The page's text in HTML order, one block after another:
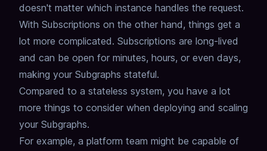
doesn't matter which instance handles the request.
With Subscriptions on the other hand, things get a
lot more complicated. Subscriptions are long-lived
and can be open for minutes, hours, or even days,
making your Subgraphs stateful.
Compared to a stateless system, you have a lot
more things to consider when deploying and scaling
your Subgraphs.
For example, a platform team might be capable of